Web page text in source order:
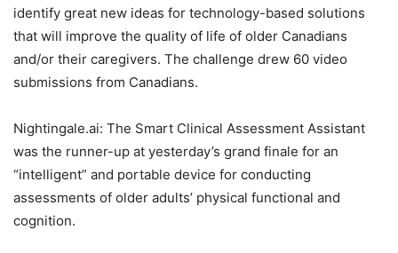
identify great new ideas for technology-based solutions
that will improve the quality of life of older Canadians
and/or their caregivers. The challenge drew 60 video
submissions from Canadians.
Nightingale.ai: The Smart Clinical Assessment Assistant
was the runner-up at yesterday’s grand finale for an
“intelligent” and portable device for conducting
assessments of older adults’ physical functional and
cognition.